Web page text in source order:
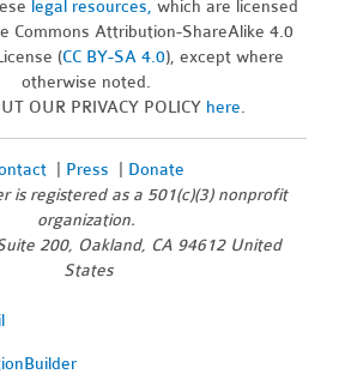
legal resources,which are licensed
Commons Attribution-ShareAlike 4.0
(CC BY-SA 4.0), except where
otherwise noted.
OUR PRIVACY POLICY here.
| Press
Donate
is registered as a 501(c)(3) nonprofit
organization.
200, Oakland, CA 94612 United
States